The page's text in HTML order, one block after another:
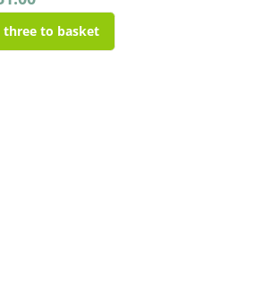
three to basket